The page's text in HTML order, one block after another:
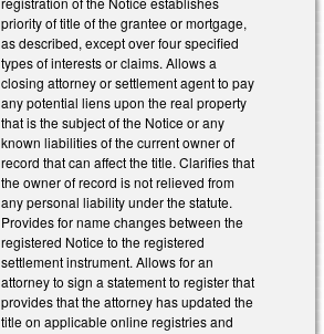
priority of title of the grantee or mortgage,
as described, except over four specified
types of interests or claims. Allows a
closing attorney or settlement agent to pay
any potential liens upon the real property
that is the subject of the Notice or any
known liabilities of the current owner of
record that can affect the title. Clarifies that
the owner of record is not relieved from
any personal liability under the statute.
Provides for name changes between the
registered Notice to the registered
settlement instrument. Allows for an
attorney to sign a statement to register that
provides that the attorney has updated the
title on applicable online registries and